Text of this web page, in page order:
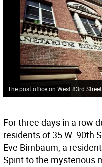
The post office on West 83rd
For three days in a row
residents of 35 W. 90th
Eve Birnbaum, a
Spirit to the mysterious